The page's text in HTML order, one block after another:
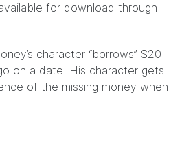
for download through
character “borrows” $20
on a date. His character gets
of the missing money when